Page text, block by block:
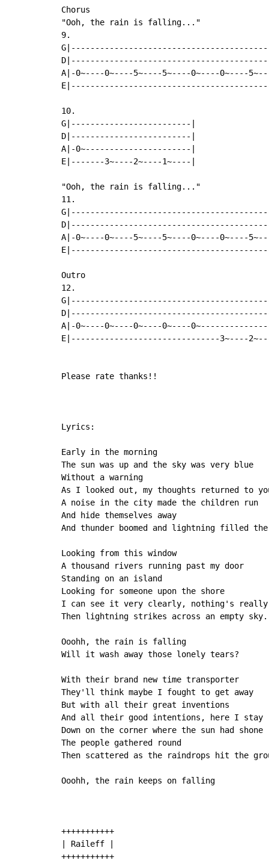
Chorus
"Ooh, the rain is falling..."
9.
A|-0~----0~----5~----5~----0~----0~----
10.
G|-------------------------|
D|-------------------------|
A|-0~----------------------|
E|-------3~----2~----1~----|
"Ooh, the rain is falling..."
11.
A|-0~----0~----5~----5~----0~----0~----
Outro
12.
A|-0~----0~----0~----0~----
E|-------------------------------3~----
Please rate thanks!!
Lyrics:
Early in the morning
The sun was up and the sky was very blue
Without a warning
As I looked out, my thoughts returned to
A noise in the city made the children run
And hide themselves away
And thunder boomed and lightning filled
Looking from this window
A thousand rivers running past my door
Standing on an island
Looking for someone upon the shore
I can see it very clearly, nothing's really
Then lightning strikes across an empty sky.
Ooohh, the rain is falling
Will it wash away those lonely tears?
With their brand new time transporter
They'll think maybe I fought to get away
But with all their great inventions
And all their good intentions, here I stay
Down on the corner where the sun had shone
The people gathered round
Then scattered as the raindrops hit the
Ooohh, the rain keeps on falling
+++++++++++
| Raileff |
+++++++++++